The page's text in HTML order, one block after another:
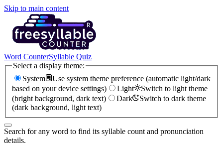
Skip to main content
Word CounterSyllable Quiz
Select a display theme:
System
Use system theme preference (automatic light/dark
based on your device settings)
Light
Switch to light theme
(bright background, dark text)
Dark
Switch to dark theme
(dark background, light text)
Search for any word to find its syllable count and pronunciation
details.